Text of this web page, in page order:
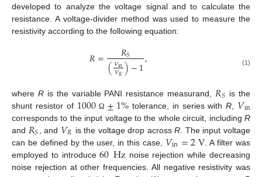
developed to analyze the voltage signal and to calculate the
resistance. A voltage-divider method was used to measure the
resistivity according to the following equation:
𝑅= 𝑅𝑆
(𝑉in
𝑉𝑅)−1, (1)
where Ris the variable PANI resistance measurand, 𝑅𝑆 is the
shunt resistor of 1000 Ω ±1%tolerance, in series withR 𝑉in
corresponds to the input voltage to the whole circuit, including R
and 𝑅𝑆 , and 𝑉𝑅 is the voltage drop acrossR . The input voltage
can be defined by the user, in this case, 𝑉in=2V . A filter was
employed to introduce60Hznoise rejection while decreasing
noise rejection at other frequencies. All negative resistivity was